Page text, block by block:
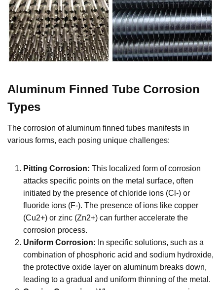
Aluminum Finned Tube Corrosion
Types
The corrosion of aluminum finned tubes manifests in
various forms, each posing unique challenges:
Pitting Corrosion: This localized form of corrosion
attacks specific points on the metal surface, often
initiated by the presence of chloride ions (Cl-) or
fluoride ions (F-). The presence of ions like copper
(Cu2+) or zinc (Zn2+) can further accelerate the
corrosion process.
Uniform Corrosion: In specific solutions, such as a
combination of phosphoric acid and sodium hydroxide,
the protective oxide layer on aluminum breaks down,
leading to a gradual and uniform thinning of the metal.